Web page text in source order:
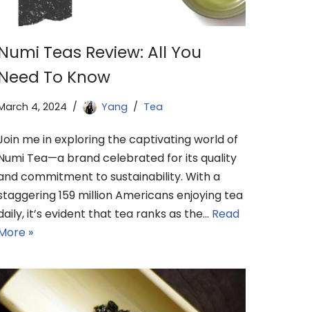
Teas Review: All You
To Know
4, 2024 Yang Tea
me in exploring the captivating world of
Tea—a brand celebrated for its quality
commitment to sustainability. With a
159 million Americans enjoying tea
it’s evident that tea ranks as the… Read
»